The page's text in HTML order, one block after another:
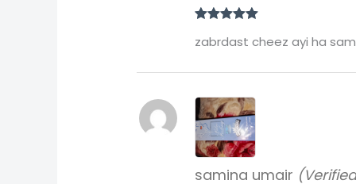
of 5
zabrdast cheez ayi ha
samina umair